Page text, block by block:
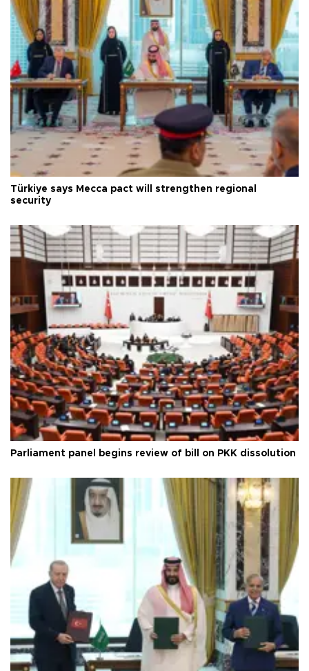
Türkiye says Mecca pact will strengthen regional
security
Parliament panel begins review of bill on PKK dissolution